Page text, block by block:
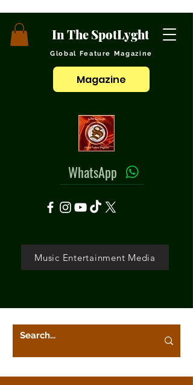
In The SpotLyght
Global Feature Magazine
Magazine
WhatsApp
Music Entertainment Media